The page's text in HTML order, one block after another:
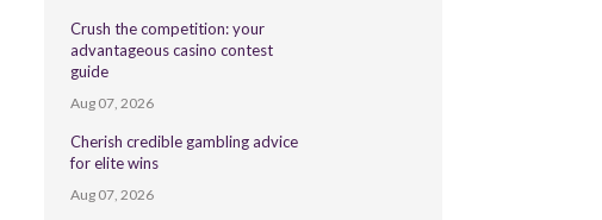
Crush the competition: your
advantageous casino contest
guide
Aug 07, 2026
Cherish credible gambling advice
for elite wins
Aug 07, 2026